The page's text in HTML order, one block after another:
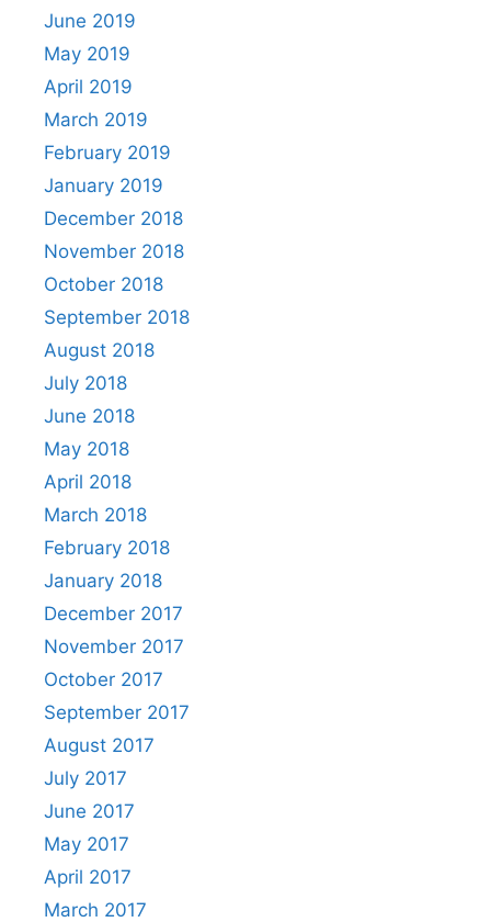
June 2019
May 2019
April 2019
March 2019
February 2019
January 2019
December 2018
November 2018
October 2018
September 2018
August 2018
July 2018
June 2018
May 2018
April 2018
March 2018
February 2018
January 2018
December 2017
November 2017
October 2017
September 2017
August 2017
July 2017
June 2017
May 2017
April 2017
March 2017